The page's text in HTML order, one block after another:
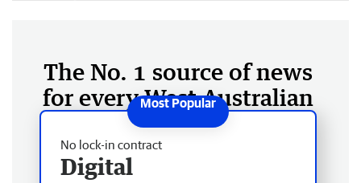
The No. 1 source of news
for every West Australian
No lock-in contract
Digital